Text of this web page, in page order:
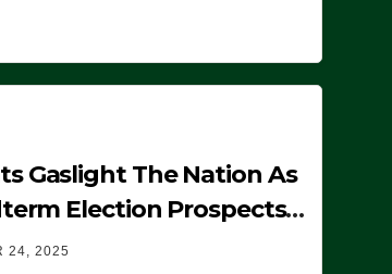
Gaslight The Nation As
Election Prospects
24, 2025